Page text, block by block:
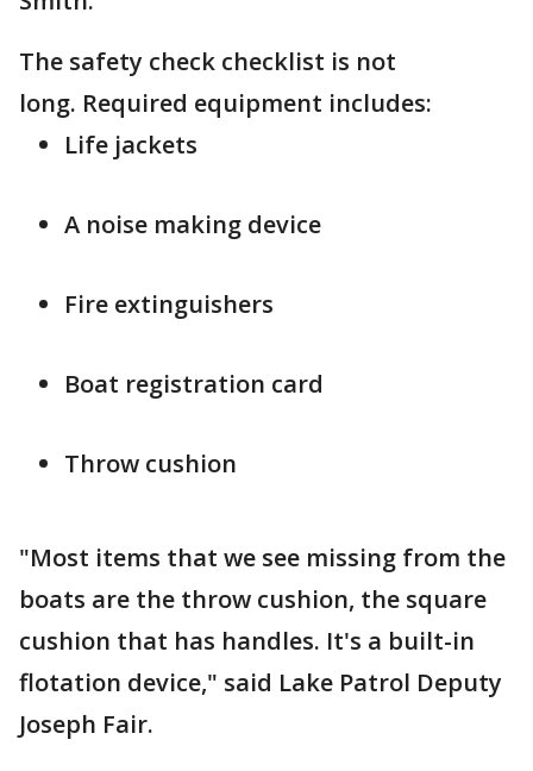
The safety check checklist is not
long. Required equipment includes:
Life jackets
A noise making device
Fire extinguishers
Boat registration card
Throw cushion
"Most items that we see missing from the
boats are the throw cushion, the square
cushion that has handles. It's a built-in
flotation device," said Lake Patrol Deputy
Joseph Fair.